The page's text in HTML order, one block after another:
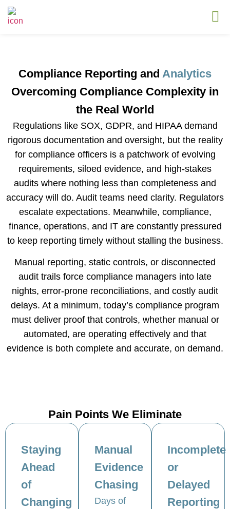
Compliance Reporting and Analytics
Overcoming Compliance Complexity in
the Real World
Regulations like SOX, GDPR, and HIPAA demand
rigorous documentation and oversight, but the reality
for compliance officers is a patchwork of evolving
requirements, siloed evidence, and high-stakes
audits where nothing less than completeness and
accuracy will do. Audit teams need clarity. Regulators
escalate expectations. Meanwhile, compliance,
finance, operations, and IT are constantly pressured
to keep reporting timely without stalling the business.
Manual reporting, static controls, or disconnected
audit trails force compliance managers into late
nights, error-prone reconciliations, and costly audit
delays. At a minimum, today’s compliance program
must deliver proof that controls, whether manual or
automated, are operating effectively and that
evidence is both complete and accurate, on demand.
Pain Points We Eliminate
Staying
Ahead
of
Changing
Manual
Evidence
Chasing
Days of
Incomplete
or
Delayed
Reporting